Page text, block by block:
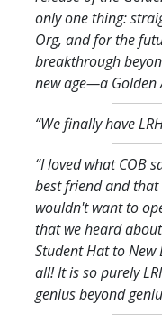
only one thing:
Org, and for the
breakthrough
new age—a Golden
“We finally have
“I loved what COB
best friend and
wouldn't want to
that we heard
Student Hat to
all! It is so purely
genius beyond